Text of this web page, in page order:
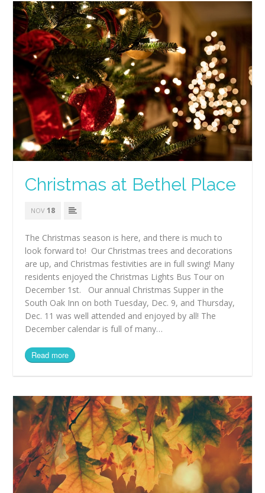
Christmas at Bethel Place
NOV 18
The Christmas season is here, and there is much to
look forward to! Our Christmas trees and decorations
are up, and Christmas festivities are in full swing! Many
residents enjoyed the Christmas Lights Bus Tour on
December 1st. Our annual Christmas Supper in the
South Oak Inn on both Tuesday, Dec. 9, and Thursday,
Dec. 11 was well attended and enjoyed by all! The
December calendar is full of many…
Read more